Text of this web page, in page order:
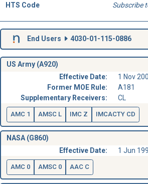
HTS Code
Subscribe
End Users 4030-01-115-0886
US Army (A920)
Effective Date:
1 Nov
Former MOE Rule:
A181
Supplementary Receivers:
CL
AMC 1 AMSC L IMC Z IMCACTY CD
NASA (G860)
Effective Date:
1 Jun
AMC 0 AMSC 0 AAC C